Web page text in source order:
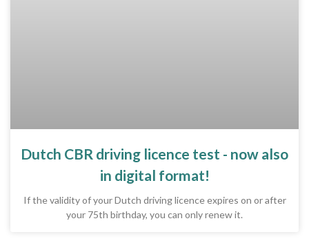
Dutch CBR driving licence test - now also
in digital format!
If the validity of your Dutch driving licence expires on or after
your 75th birthday, you can only renew it.